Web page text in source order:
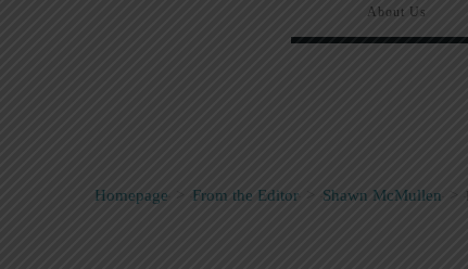
About Us
Homepage > From the Editor > Shawn McMullen >